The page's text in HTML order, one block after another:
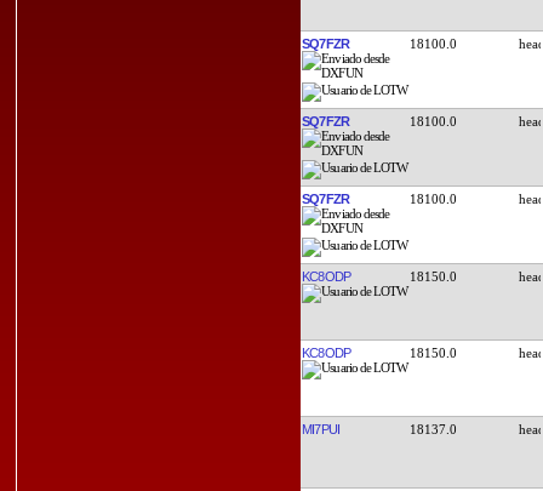
SQ7FZR 18100.0
SQ7FZR 18100.0
SQ7FZR 18100.0
KC8ODP 18150.0
KC8ODP 18150.0
MI7PUI 18137.0